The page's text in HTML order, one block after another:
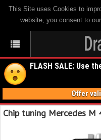
This Site uses Cookies to
website, you consent to
FLASH SALE: Use
Offer
Chip tuning Mercedes M